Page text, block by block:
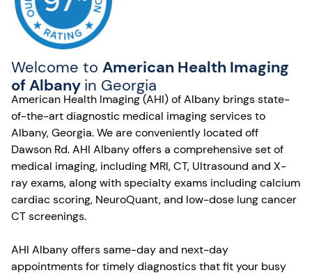
Welcome to American Health Imaging
of Albany in Georgia
American Health Imaging (AHI) of Albany brings state-
of-the-art diagnostic medical imaging services to
Albany, Georgia. We are conveniently located off
Dawson Rd. AHI Albany offers a comprehensive set of
medical imaging, including MRI, CT, Ultrasound and X-
ray exams, along with specialty exams including calcium
cardiac scoring, NeuroQuant, and low-dose lung cancer
CT screenings.
AHI Albany offers same-day and next-day
appointments for timely diagnostics that fit your busy